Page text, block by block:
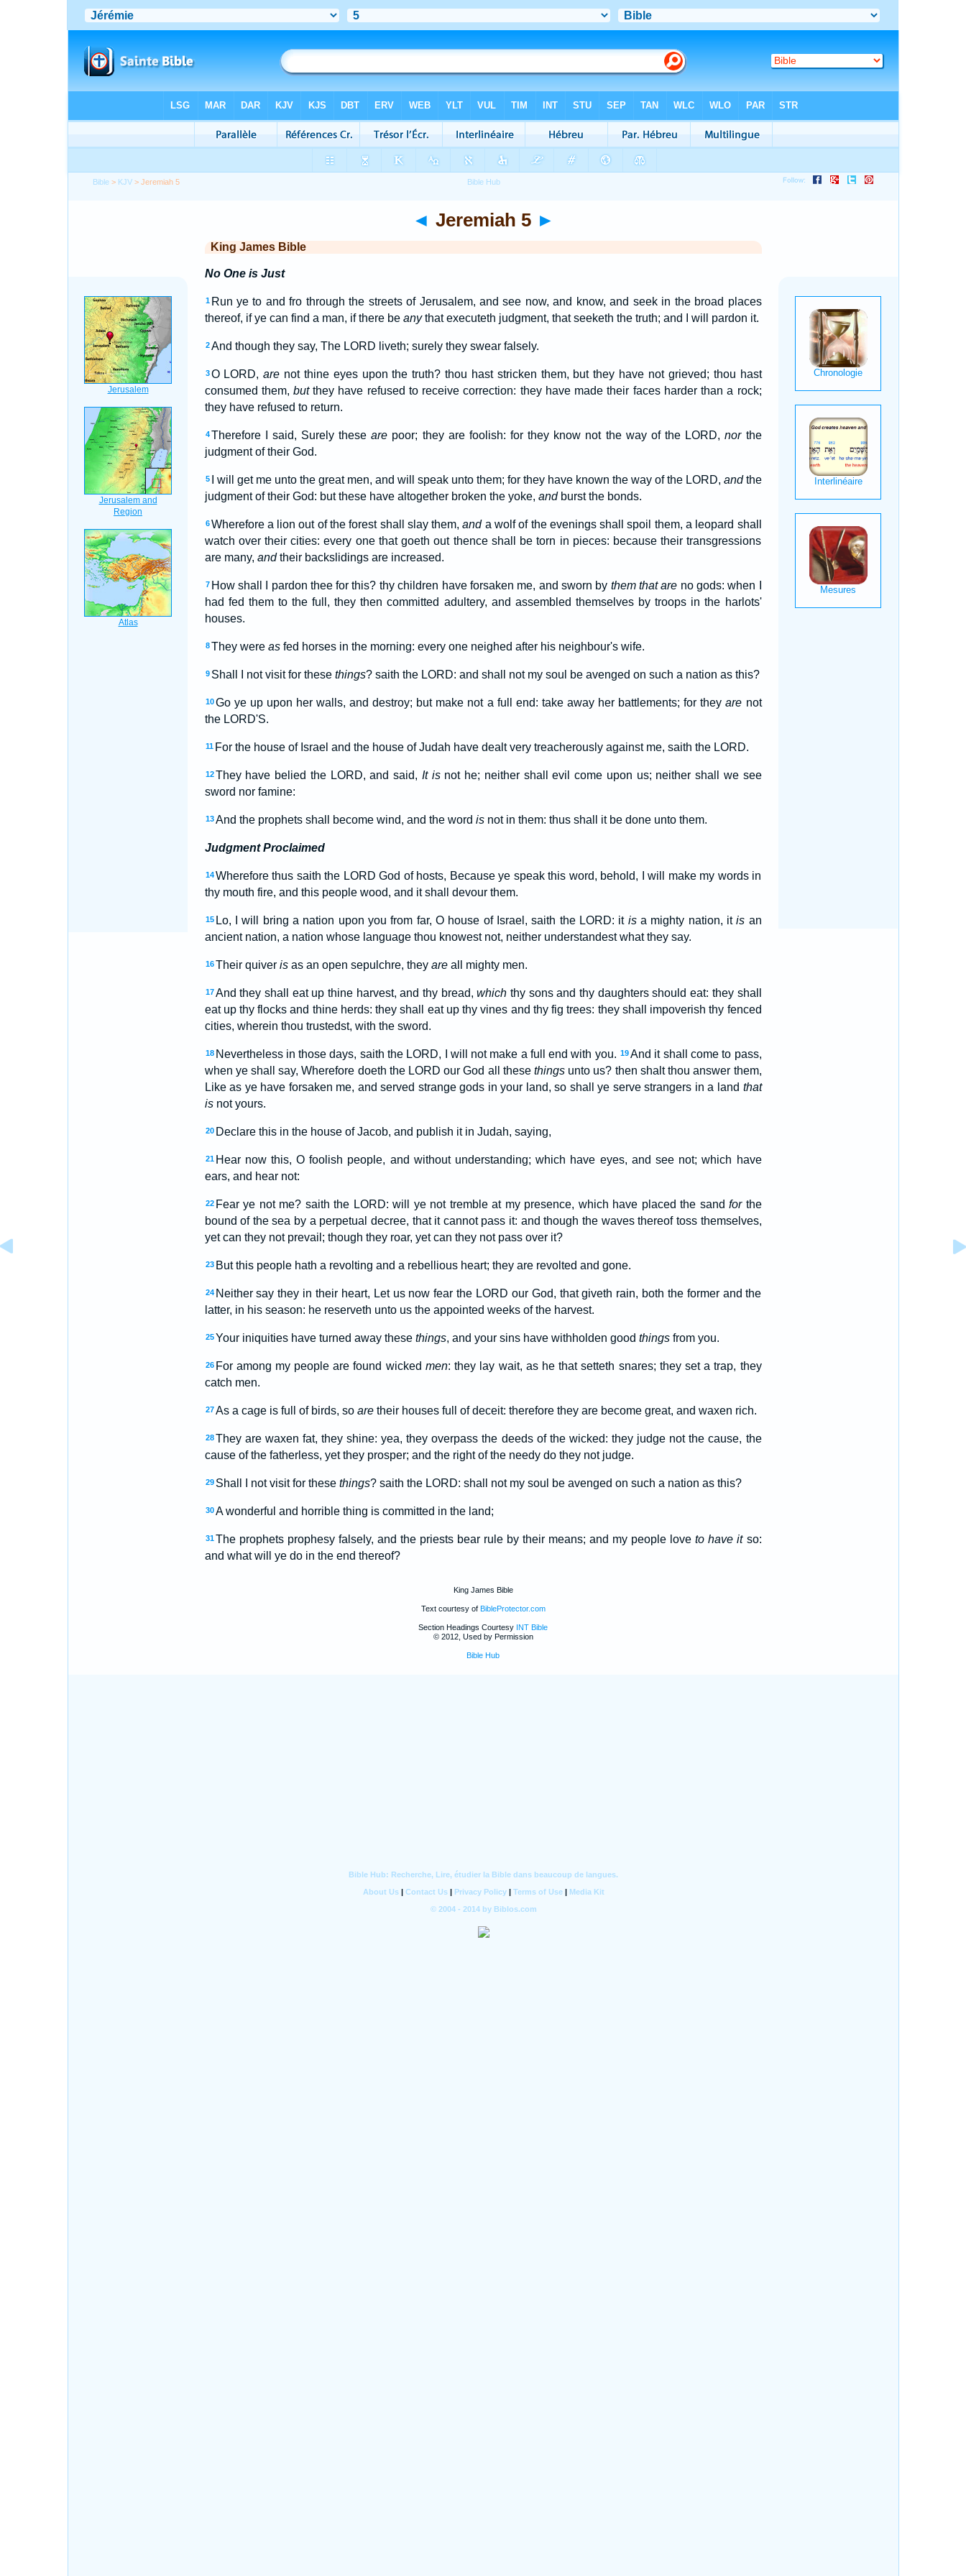
Bible > KJV > Jeremiah 5
◄ Jeremiah 5 ►
King James Bible
No One is Just
1 Run ye to and fro through the streets of Jerusalem, and see now, and know, and seek in the broad places
thereof, if ye can find a man, if there be anythat executeth judgment, that seeketh the truth; and I will pardon it.
2 And though they say, The LORD liveth; surely they swear falsely.
3 O LORD,are not thine eyes upon the truth? thou hast stricken them, but they have not grieved; thou hast
consumed them, butthey have refused to receive correction: they have made their faces harder than a rock;
they have refused to return.
4 Therefore I said, Surely theseare poor; they are foolish: for they know not the way of the LORD,northe
judgment of their God.
5 I will get me unto the great men, and will speak unto them; for they have known the way of the LORD, andthe
judgment of their God: but these have altogether broken the yoke, andburst the bonds.
6 Wherefore a lion out of the forest shall slay them,anda wolf of the evenings shall spoil them, a leopard shall
watch over their cities: every one that goeth out thence shall be torn in pieces: because their transgressions
are many, andtheir backslidings are increased.
7 How shall I pardon thee for this? thy children have forsaken me, and sworn by them that are no gods: when I
had fed them to the full, they then committed adultery, and assembled themselves by troops in the harlots'
houses.
8 They were asfed horses in the morning: every one neighed after his neighbour's wife.
9 Shall I not visit for these things? saith the LORD: and shall not my soul be avenged on such a nation as this?
10 Go ye up upon her walls, and destroy; but make not a full end: take away her battlements; for theyare not
the LORD'S.
11 For the house of Israel and the house of Judah have dealt very treacherously against me, saith the LORD.
12 They have belied the LORD, and said, It isnot he; neither shall evil come upon us; neither shall we see
sword nor famine:
13 And the prophets shall become wind, and the word isnot in them: thus shall it be done unto them.
Judgment Proclaimed
14 Wherefore thus saith the LORD God of hosts, Because ye speak this word, behold, I will make my words in
thy mouth fire, and this people wood, and it shall devour them.
15 Lo, I will bring a nation upon you from far, O house of Israel, saith the LORD: it isa mighty nation, itis an
ancient nation, a nation whose language thou knowest not, neither understandest what they say.
16 Their quiver isas an open sepulchre, they areall mighty men.
17 And they shall eat up thine harvest, and thy bread,which thy sons and thy daughters should eat: they shall
eat up thy flocks and thine herds: they shall eat up thy vines and thy fig trees: they shall impoverish thy fenced
cities, wherein thou trustedst, with the sword.
18 Nevertheless in those days, saith the LORD, I will not make a full end with you. 19And it shall come to pass,
when ye shall say, Wherefore doeth the LORD our God all thesethings unto us? then shalt thou answer them,
Like as ye have forsaken me, and served strange gods in your land, so shall ye serve strangers in a land that
isnot yours.
20 Declare this in the house of Jacob, and publish it in Judah, saying,
21 Hear now this, O foolish people, and without understanding; which have eyes, and see not; which have
ears, and hear not:
22 Fear ye not me? saith the LORD: will ye not tremble at my presence, which have placed the sand forthe
bound of the sea by a perpetual decree, that it cannot pass it: and though the waves thereof toss themselves,
yet can they not prevail; though they roar, yet can they not pass over it?
23 But this people hath a revolting and a rebellious heart; they are revolted and gone.
24 Neither say they in their heart, Let us now fear the LORD our God, that giveth rain, both the former and the
latter, in his season: he reserveth unto us the appointed weeks of the harvest.
25 Your iniquities have turned away these things, and your sins have withholden good thingsfrom you.
26 For among my people are found wicked men: they lay wait, as he that setteth snares; they set a trap, they
catch men.
27 As a cage is full of birds, so aretheir houses full of deceit: therefore they are become great, and waxen rich.
28 They are waxen fat, they shine: yea, they overpass the deeds of the wicked: they judge not the cause, the
cause of the fatherless, yet they prosper; and the right of the needy do they not judge.
29 Shall I not visit for these things? saith the LORD: shall not my soul be avenged on such a nation as this?
30 A wonderful and horrible thing is committed in the land;
31 The prophets prophesy falsely, and the priests bear rule by their means; and my people loveto have itso:
and what will ye do in the end thereof?
King James Bible
Text courtesy of BibleProtector.com
Section Headings Courtesy INT Bible
© 2012, Used by Permission
Bible Hub